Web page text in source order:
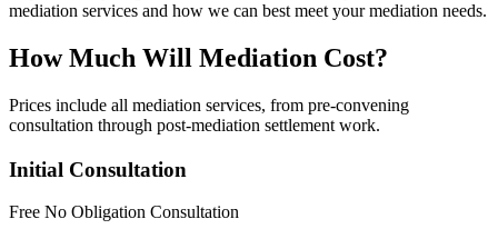
mediation services and how we can best meet your mediation needs.
How Much Will Mediation Cost?
Prices include all mediation services, from pre-convening
consultation through post-mediation settlement work.
Initial Consultation
Free No Obligation Consultation